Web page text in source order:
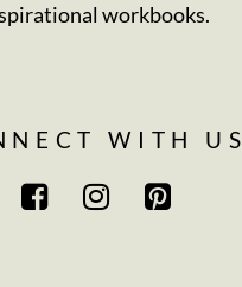
workbooks.
WITH US